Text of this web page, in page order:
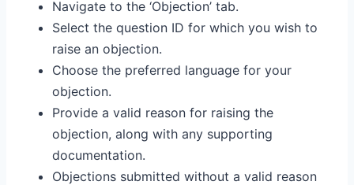
Navigate to the ‘Objection’ tab.
Select the question ID for which you wish to
raise an objection.
Choose the preferred language for your
objection.
Provide a valid reason for raising the
objection, along with any supporting
documentation.
Objections submitted without a valid reason